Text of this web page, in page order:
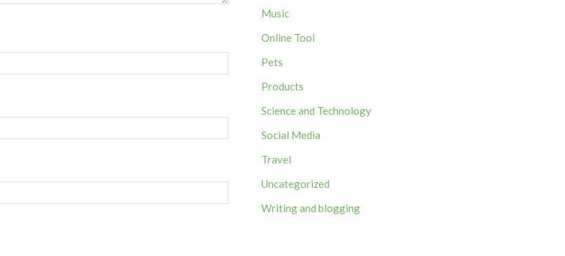
Music
Online Tool
Pets
Products
Science and Technology
Social Media
Travel
Uncategorized
Writing and blogging